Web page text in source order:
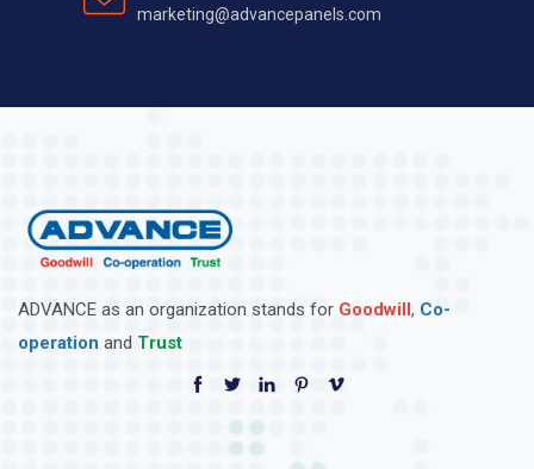
marketing@advancepanels.com
ADVANCE as an organization stands for Goodwill , Co-
operation and Trust